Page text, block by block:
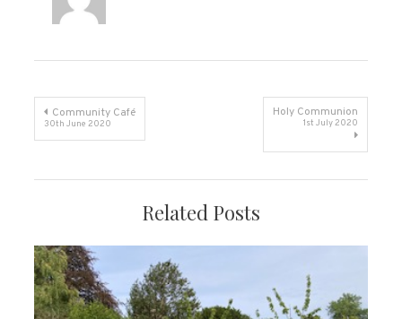
Post
Community Café
30th June 2020
Holy Communion
1st July 2020
Related Posts